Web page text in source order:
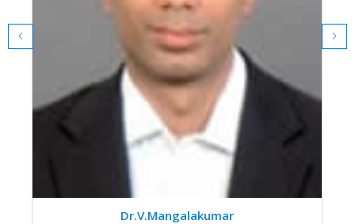
Dr.V.Mangalakumar